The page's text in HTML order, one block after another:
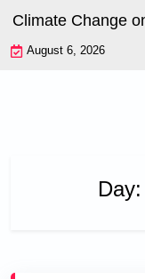
Change on
August 6, 2026
Day: